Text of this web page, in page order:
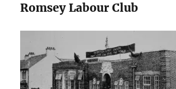
Romsey Labour Club